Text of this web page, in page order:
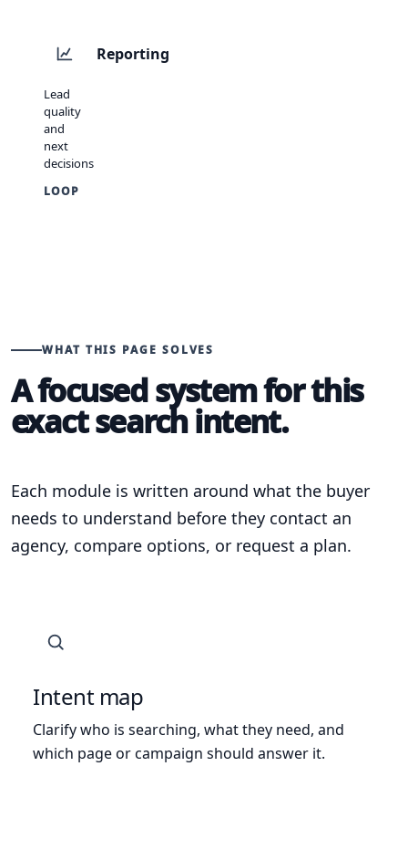
Reporting
Lead
quality
and
next
decisions
LOOP
WHAT THIS PAGE SOLVES
A focused system for this
exact search intent.
Each module is written around what the buyer
needs to understand before they contact an
agency, compare options, or request a plan.
Intent map
Clarify who is searching, what they need, and
which page or campaign should answer it.